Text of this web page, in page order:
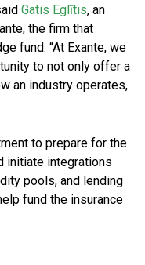
Gatis Eglītis, an
the firm that
fund. “At Exante, we
to not only offer a
an industry operates,
to prepare for the
initiate integrations
pools, and lending
fund the insurance